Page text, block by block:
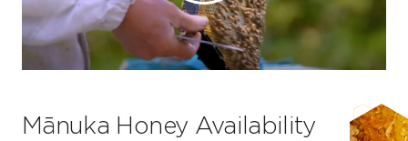
Mānuka Honey Availability